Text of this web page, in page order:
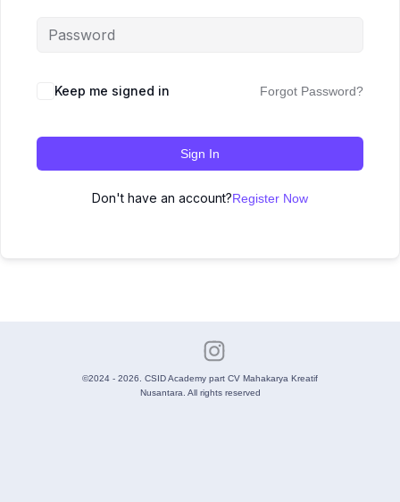
Keep me signed in Forgot Password?
Sign In
Don't have an account?Register Now
©2024 - 2026. CSID Academy part CV Mahakarya Kreatif
Nusantara. All rights reserved